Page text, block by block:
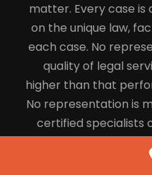
matter. Every case is
on the unique law,
each case. No
quality of legal
higher than that
No representation is
certified specialists